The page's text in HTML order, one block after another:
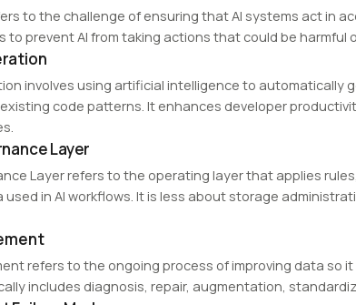
to the challenge of ensuring that AI systems act in
to prevent AI from taking actions that could be harmful
involves using artificial intelligence to
code patterns. It enhances developer
Layer
Layer refers to the operating layer that applies
in AI workflows. It is less about storage
refers to the ongoing process of improving data so
includes diagnosis, repair, augmentation,